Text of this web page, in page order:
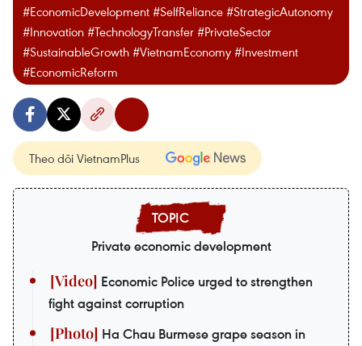
#EconomicDevelopment #SelfReliance #StrategicAutonomy
#Innovation #TechnologyTransfer #PrivateSector
#SustainableGrowth #VietnamEconomy #Investment
#EconomicReform
Theo dõi VietnamPlus
Private economic development
Economic Police urged to strengthen
fight against corruption
Ha Chau Burmese grape season in